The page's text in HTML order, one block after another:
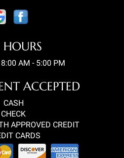
HOURS
8:00 AM - 5:00 PM
ACCEPTED
CASH
CHECK
APPROVED CREDIT
CARDS